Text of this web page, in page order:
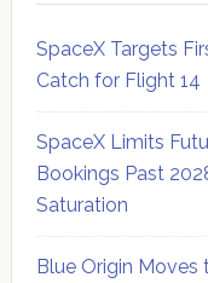
SpaceX Targets
Catch for Flight 14
SpaceX Limits
Bookings Past
Saturation
Blue Origin Moves